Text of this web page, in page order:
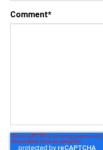
Comment*